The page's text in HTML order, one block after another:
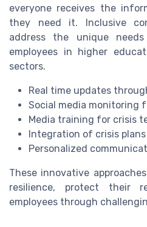
everyone receives the
they need it. Inclusive
address the unique
employees in higher
sectors.
Real time updates
Social media monitoring
Media training for crisis
Integration of crisis plans
Personalized
These innovative
resilience, protect their
employees through